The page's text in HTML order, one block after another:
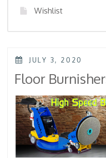
Wishlist
POSTED
JULY 3, 2020
Floor